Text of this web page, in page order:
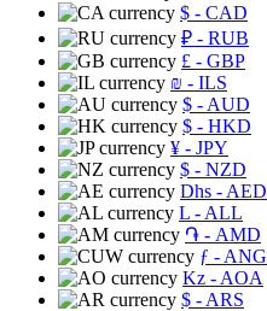
$ - CAD
₽ - RUB
£ - GBP
₪ - ILS
$ - AUD
$ - HKD
¥ - JPY
$ - NZD
Dhs - AED
L - ALL
֏ - AMD
ƒ - ANG
Kz - AOA
$ - ARS